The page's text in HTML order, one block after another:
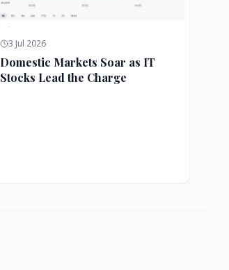
3 Jul 2026
Domestic Markets Soar as IT
Stocks Lead the Charge